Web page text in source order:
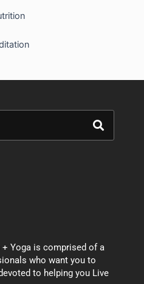
+ Yoga is comprised of a
who want you to
to helping you Live